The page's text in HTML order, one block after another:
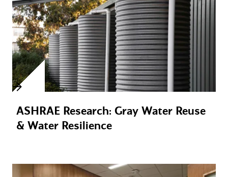
ASHRAE Research: Gray Water Reuse
& Water Resilience